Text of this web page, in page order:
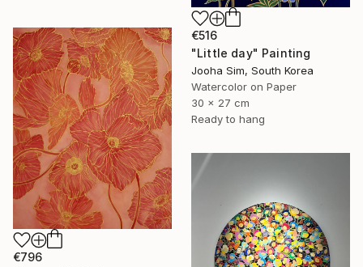
€516
"Little day" Painting
Jooha Sim, South Korea
Watercolor on Paper
30 x 27 cm
Ready to hang
€796